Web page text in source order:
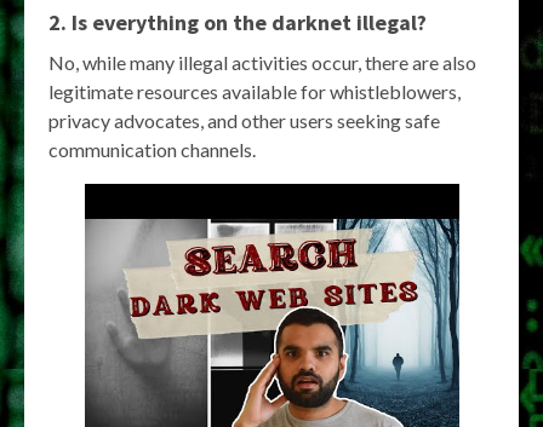
2. Is everything on the darknet illegal?
No, while many illegal activities occur, there are also
legitimate resources available for whistleblowers,
privacy advocates, and other users seeking safe
communication channels.